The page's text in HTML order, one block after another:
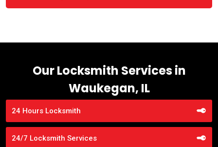
Our Locksmith Services in
Waukegan, IL
24 Hours Locksmith
24/7 Locksmith Services